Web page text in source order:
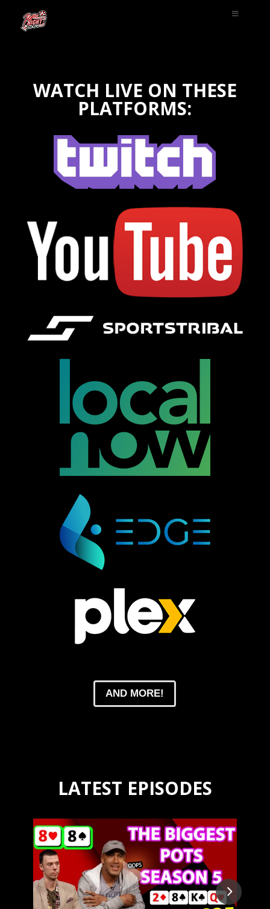
WATCH LIVE ON THESE
PLATFORMS:
AND MORE!
LATEST EPISODES